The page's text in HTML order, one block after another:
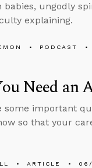
babies, ungodly
explaining.
PODCAST
Need an
some important
so that your
ARTICLE